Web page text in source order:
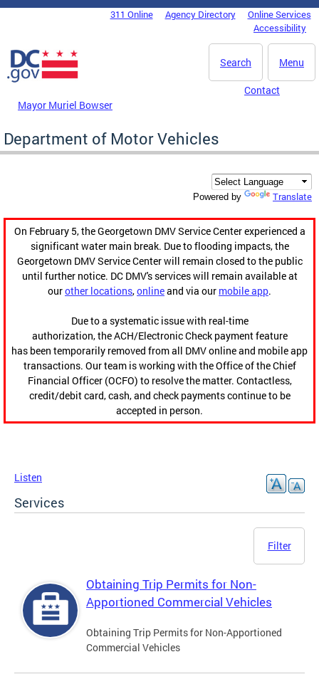
Skip to main content
DC Agency Top Menu311 Online Agency Directory
Online Services
Accessibility
Menu
Search
Mayor Muriel Bowser
Contact
Department of Motor Vehicles
Powered by Translate
On February 5, the Georgetown DMV Service Center experienced a
significant water main break. Due to flooding impacts, the
Georgetown DMV Service Center will remain closed to the public
until further notice. DC DMV's services will remain available at
ourother locations,onlineand via our mobile app.
Due to a systematic issue with real-time
authorization, the ACH/Electronic Check payment feature
has been temporarily removed from all DMV online and mobile app
transactions. Our team is working with the Office of the Chief
Financial Officer (OCFO) to resolve the matter. Contactless,
credit/debit card, cash, and check payments continue to be
accepted in person.
Listen
Services
Filter
Obtaining Trip Permits for Non-
Apportioned Commercial Vehicles
Obtaining Trip Permits for Non-Apportioned
Commercial Vehicles